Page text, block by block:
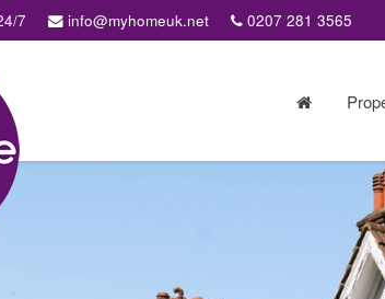
7 info@myhomeuk.net 0207 281 3565